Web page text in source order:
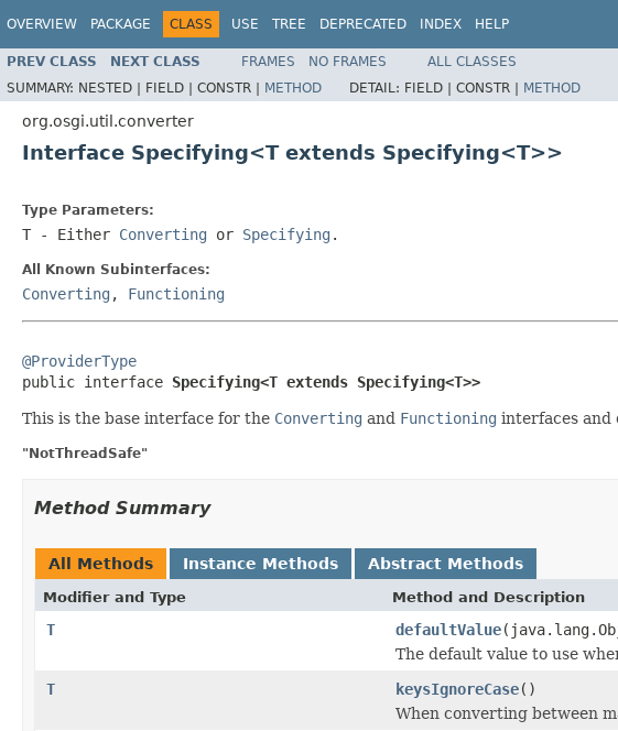
OVERVIEW PACKAGE CLASS USE TREE DEPRECATED INDEX HELP
PREV CLASS NEXT CLASS FRAMES NO FRAMES
ALL CLASSES
SUMMARY: NESTED | FIELD | CONSTR | METHOD DETAIL: FIELD | CONSTR | METHOD
org.osgi.util.converter
Interface Specifying<T extends Specifying<T>>
Type Parameters:
T - Either Converting or Specifying .
All Known Subinterfaces:
Converting , Functioning
@ProviderType
public interface Specifying<T extends Specifying<T>>
This is the base interface for the Converting and Functioning interfaces and
"NotThreadSafe"
Method Summary
All Methods Instance Methods Abstract Methods
Modifier and Type Method and Description
T defaultValue
The default value to use
T
keysIgnoreCase()
When converting between